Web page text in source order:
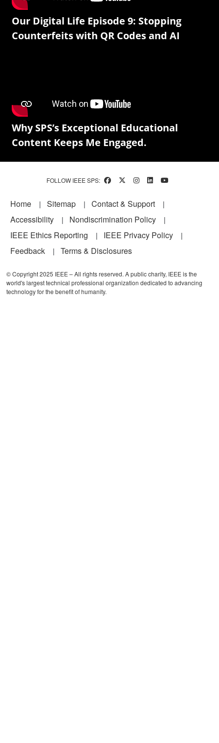
Our Digital Life Episode 9: Stopping
Counterfeits with QR Codes and AI
Why SPS’s Exceptional Educational
Content Keeps Me Engaged.
FOLLOW IEEE SPS:
Footer
Home Sitemap
Contact & Support
Accessibility
Nondiscrimination Policy
IEEE Ethics Reporting
IEEE Privacy Policy
Feedback
Terms & Disclosures
© Copyright 2025 IEEE – All rights reserved. A public charity, IEEE is the
world's largest technical professional organization dedicated to advancing
technology for the benefit of humanity.